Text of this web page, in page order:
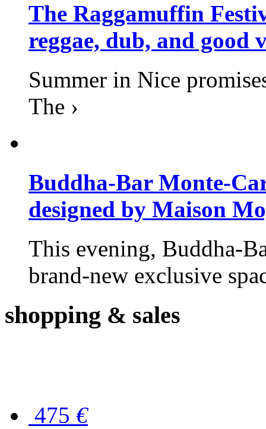
The Raggamuffin
reggae, dub, and good
Summer in Nice
The ›
Buddha-Bar Monte-
designed by Maison
This evening, Buddha-
brand-new exclusive
shopping & sales
475 €